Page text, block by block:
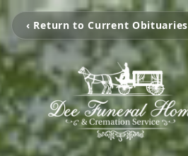
‹ Return to Current Obituaries